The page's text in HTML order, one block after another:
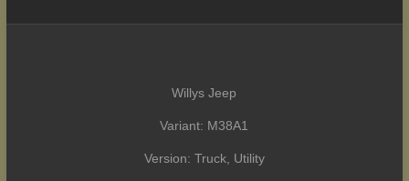
Willys Jeep
Variant: M38A1
Version: Truck, Utility